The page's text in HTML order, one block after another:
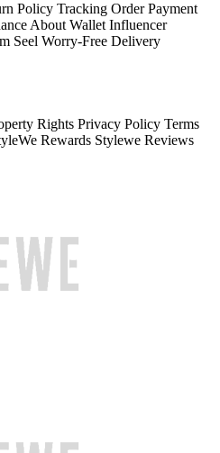
Policy Tracking Order Payment
About Wallet Influencer
Seel Worry-Free Delivery
Rights Privacy Policy Terms
Rewards Stylewe Reviews